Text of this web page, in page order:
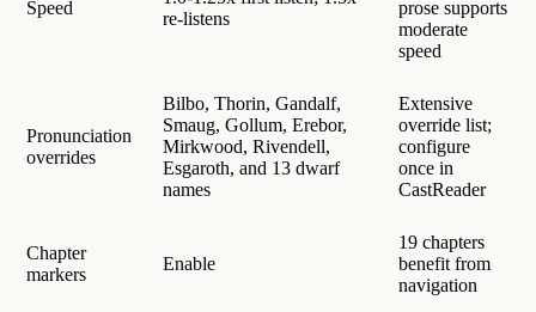
Speed
re-listens
prose supports
moderate
speed
Pronunciation
overrides
Bilbo, Thorin, Gandalf,
Smaug, Gollum, Erebor,
Mirkwood, Rivendell,
Esgaroth, and 13 dwarf
names
Extensive
override list;
configure
once in
CastReader
Chapter
markers
Enable
19 chapters
benefit from
navigation